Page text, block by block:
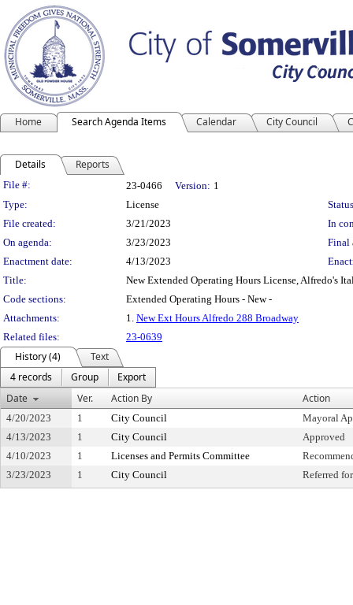
Home Search Agenda Items Calendar City Council
Details Reports
Legislation Details
File #: 23-0466 Version: 1
Type:
License
File created:
3/21/2023
In
On agenda:
3/23/2023
Final
Enactment date:
4/13/2023
Title:
New Extended Operating Hours License, Alfredo's
Code sections:
Extended Operating Hours - New -
Attachments:
1. New Ext Hours Alfredo 288 Broadway
Related files:
23-0639
History (4)
Text
4 records
Group
Export
Date
Ver. Action By Action
4/20/2023 1 City Council
Mayoral
4/13/2023
1 City Council
Approved
4/10/2023
1 Licenses and Permits Committee
3/23/2023
1 City Council Referred